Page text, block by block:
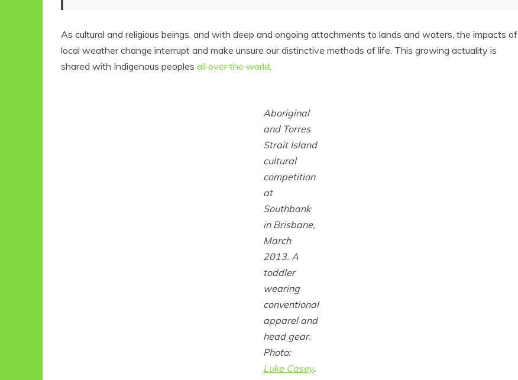
As cultural and religious beings, and with deep and ongoing attachments to lands and waters, the impacts of
local weather change interrupt and make unsure our distinctive methods of life. This growing actuality is
shared with Indigenous peoples all over the world.
Aboriginal
and Torres
Strait Island
cultural
competition
at
Southbank
in Brisbane,
March
2013. A
toddler
wearing
conventional
apparel and
head gear.
Photo:
Luke Casey.